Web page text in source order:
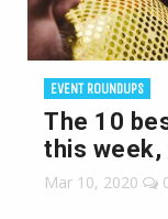
EVENT ROUNDUPS
The 10
this week,
Mar 10, 2020